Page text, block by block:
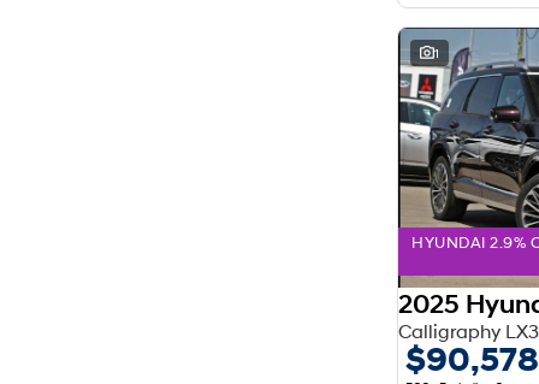
1
HYUNDAI 2.9%
2025
Calligraphy
$90,578